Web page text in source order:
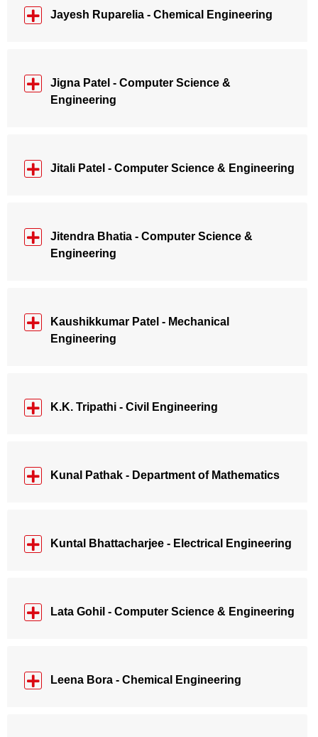
Jayesh Ruparelia - Chemical Engineering
Jigna Patel - Computer Science &
Engineering
Jitali Patel - Computer Science & Engineering
Jitendra Bhatia - Computer Science &
Engineering
Kaushikkumar Patel - Mechanical
Engineering
K.K. Tripathi - Civil Engineering
Kunal Pathak - Department of Mathematics
Kuntal Bhattacharjee - Electrical Engineering
Lata Gohil - Computer Science & Engineering
Leena Bora - Chemical Engineering